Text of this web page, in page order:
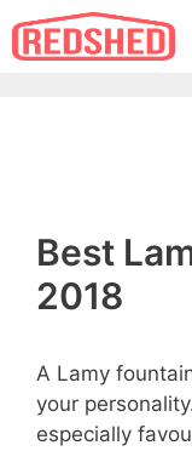
Skip
Best
2018
A Lamy
your
especially